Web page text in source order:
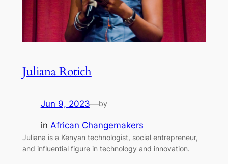
Juliana Rotich
Jun 9, 2023—by
in African Changemakers
Juliana is a Kenyan technologist, social entrepreneur,
and influential figure in technology and innovation.